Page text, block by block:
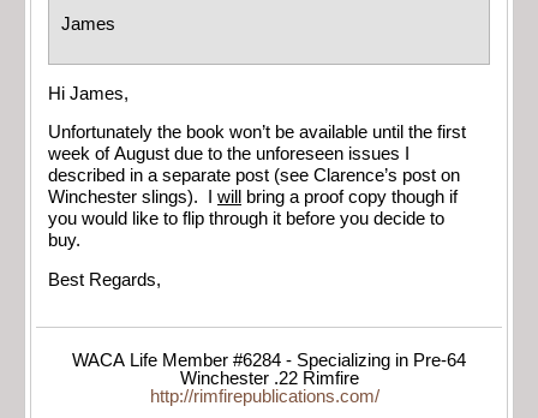
James
Hi James,
Unfortunately the book won’t be available until the first
week of August due to the unforeseen issues I
described in a separate post (see Clarence’s post on
Winchester slings). I will
bring a proof copy though if
you would like to flip through it before you decide to
buy.
Best Regards,
WACA Life Member #6284 - Specializing in Pre-64
Winchester .22 Rimfire
http://rimfirepublications.com/